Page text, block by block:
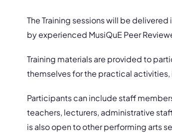
The Training sessions will be
by experienced MusiQuE Peer
Training materials are provided to
themselves for the practical
Participants can include staff
teachers, lecturers, administrative
is also open to other performing arts